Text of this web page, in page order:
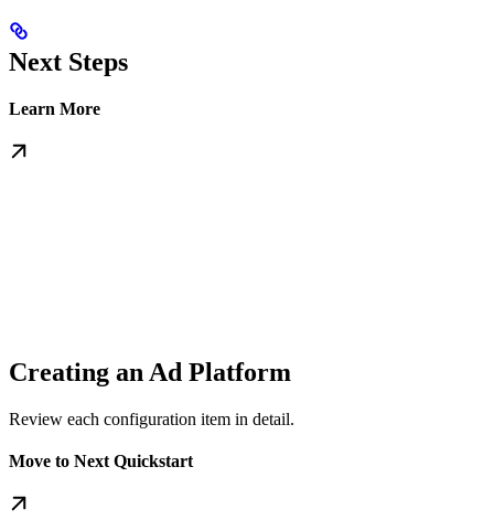
Next Steps
Learn More
Creating an Ad Platform
Review each configuration item in detail.
Move to Next Quickstart